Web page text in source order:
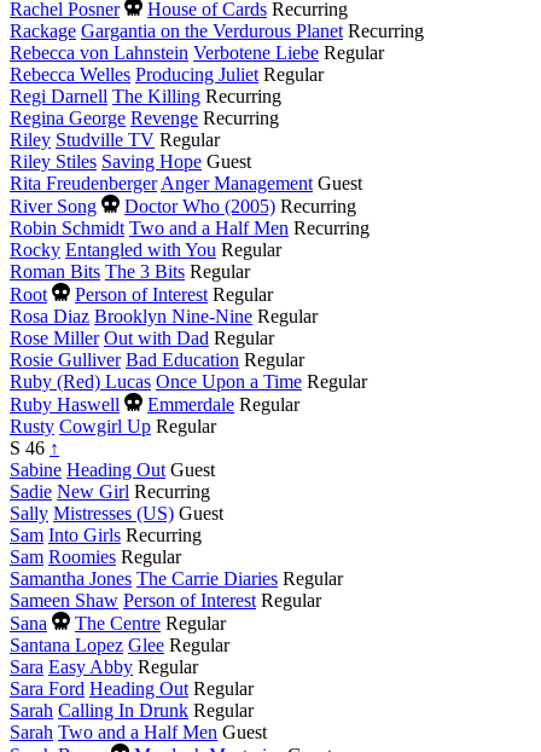
Rachel Posner
Died
this
year
House of Cards Recurring
Rackage Gargantia on the Verdurous Planet Recurring
Rebecca von Lahnstein Verbotene Liebe Regular
Rebecca Welles Producing Juliet Regular
Regi Darnell The Killing Recurring
Regina George Revenge Recurring
Riley Studville TV Regular
Riley Stiles Saving Hope Guest
Rita Freudenberger Anger Management Guest
River Song
Died
this
year
Doctor Who (2005) Recurring
Robin Schmidt Two and a Half Men Recurring
Rocky Entangled with You Regular
Roman Bits The 3 Bits Regular
Root
Died
this
year
Person of Interest Regular
Rosa Diaz Brooklyn Nine-Nine Regular
Rose Miller Out with Dad Regular
Rosie Gulliver Bad Education Regular
Ruby (Red) Lucas Once Upon a Time Regular
Ruby Haswell
Died
this
Emmerdale Regular
Rusty Cowgirl Up Regular
S 46 ↑
Sabine Heading Out Guest
Sadie New Girl Recurring
Sally Mistresses (US) Guest
Sam Into Girls Recurring
Sam Roomies Regular
Samantha Jones The Carrie Diaries Regular
Sameen Shaw Person of Interest Regular
Sana
Died
this
year
The Centre Regular
Santana Lopez Glee Regular
Sara Easy Abby Regular
Sara Ford Heading Out Regular
Sarah Calling In Drunk Regular
Sarah Two and a Half Men Guest